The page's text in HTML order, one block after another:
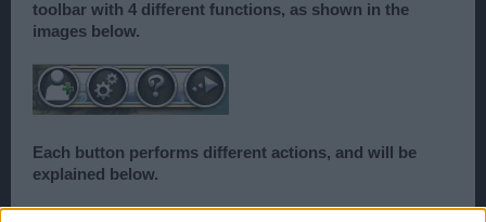
toolbar with 4 different functions, as shown in the
images below.
Each button performs different actions, and will be
explained below.